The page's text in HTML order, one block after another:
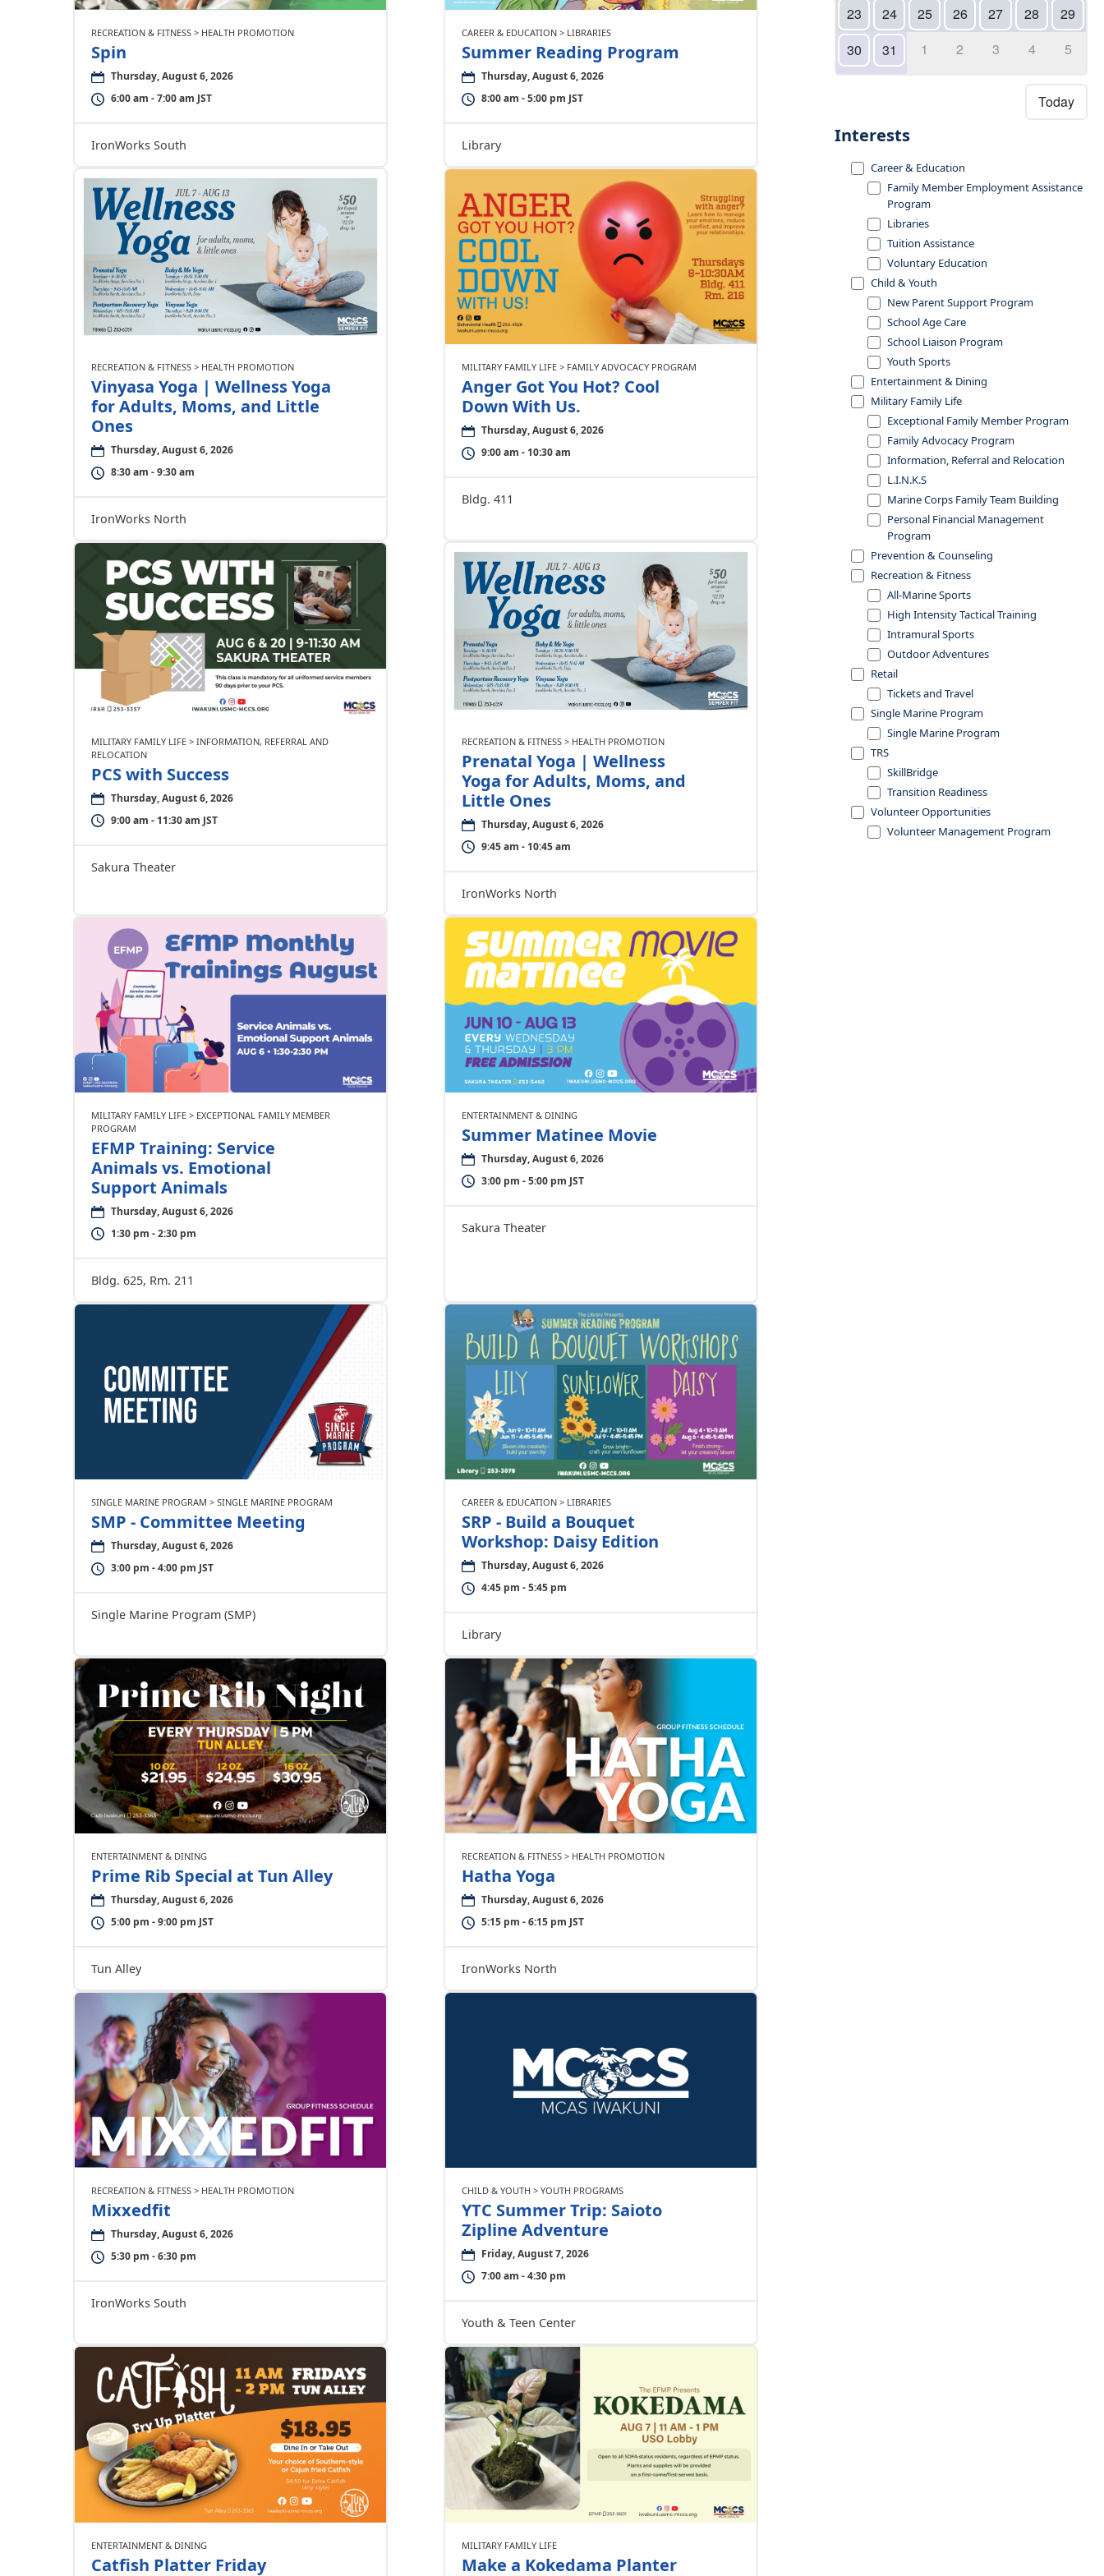
23 24 25 26 27 28
29
30
31 1 2 3 4 5
Today
Interests
Career & Education
Family Member Employment Assistance
Program
Libraries
Tuition Assistance
Voluntary Education
Child & Youth
New Parent Support Program
School Age Care
School Liaison Program
Youth Sports
Entertainment & Dining
Military Family Life
Exceptional Family Member Program
Family Advocacy Program
Information, Referral and Relocation
L.I.N.K.S
Marine Corps Family Team Building
Personal Financial Management
Program
Prevention & Counseling
Recreation & Fitness
All-Marine Sports
High Intensity Tactical Training
Intramural Sports
Outdoor Adventures
Retail
Tickets and Travel
Single Marine Program
Single Marine Program
TRS
SkillBridge
Transition Readiness
Volunteer Opportunities
Volunteer Management Program
RECREATION & FITNESS > HEALTH PROMOTION
Spin
Thursday, August 6, 2026
6:00 am - 7:00 am JST
IronWorks South
CAREER & EDUCATION > LIBRARIES
Summer Reading Program
Thursday, August 6, 2026
8:00 am - 5:00 pm JST
Library
RECREATION & FITNESS > HEALTH PROMOTION
Vinyasa Yoga | Wellness Yoga
for Adults, Moms, and Little
Ones
Thursday, August 6, 2026
8:30 am - 9:30 am
IronWorks North
MILITARY FAMILY LIFE > FAMILY ADVOCACY PROGRAM
Anger Got You Hot? Cool
Down With Us.
Thursday, August 6, 2026
9:00 am - 10:30 am
Bldg. 411
MILITARY FAMILY LIFE > INFORMATION, REFERRAL AND
RELOCATION
PCS with Success
Thursday, August 6, 2026
9:00 am - 11:30 am JST
Sakura Theater
RECREATION & FITNESS > HEALTH PROMOTION
Prenatal Yoga | Wellness
Yoga for Adults, Moms, and
Little Ones
Thursday, August 6, 2026
9:45 am - 10:45 am
IronWorks North
MILITARY FAMILY LIFE > EXCEPTIONAL FAMILY MEMBER
PROGRAM
EFMP Training: Service
Animals vs. Emotional
Support Animals
Thursday, August 6, 2026
1:30 pm - 2:30 pm
Bldg. 625, Rm. 211
ENTERTAINMENT & DINING
Summer Matinee Movie
Thursday, August 6, 2026
3:00 pm - 5:00 pm JST
Sakura Theater
SINGLE MARINE PROGRAM > SINGLE MARINE PROGRAM
SMP - Committee Meeting
Thursday, August 6, 2026
3:00 pm - 4:00 pm JST
Single Marine Program (SMP)
CAREER & EDUCATION > LIBRARIES
SRP - Build a Bouquet
Workshop: Daisy Edition
Thursday, August 6, 2026
4:45 pm - 5:45 pm
Library
ENTERTAINMENT & DINING
Prime Rib Special at Tun Alley
Thursday, August 6, 2026
5:00 pm - 9:00 pm JST
Tun Alley
RECREATION & FITNESS > HEALTH PROMOTION
Hatha Yoga
Thursday, August 6, 2026
5:15 pm - 6:15 pm JST
IronWorks North
RECREATION & FITNESS > HEALTH PROMOTION
Mixxedfit
Thursday, August 6, 2026
5:30 pm - 6:30 pm
IronWorks South
CHILD & YOUTH > YOUTH PROGRAMS
YTC Summer Trip: Saioto
Zipline Adventure
Friday, August 7, 2026
7:00 am - 4:30 pm
Youth & Teen Center
ENTERTAINMENT & DINING
Catfish Platter Friday
MILITARY FAMILY LIFE
Make a Kokedama Planter